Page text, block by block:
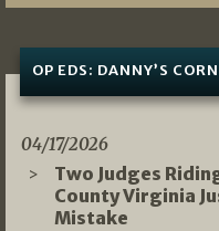
OP EDS: DANNY’S
04/17/2026
Two Judges
County Virginia
Mistake